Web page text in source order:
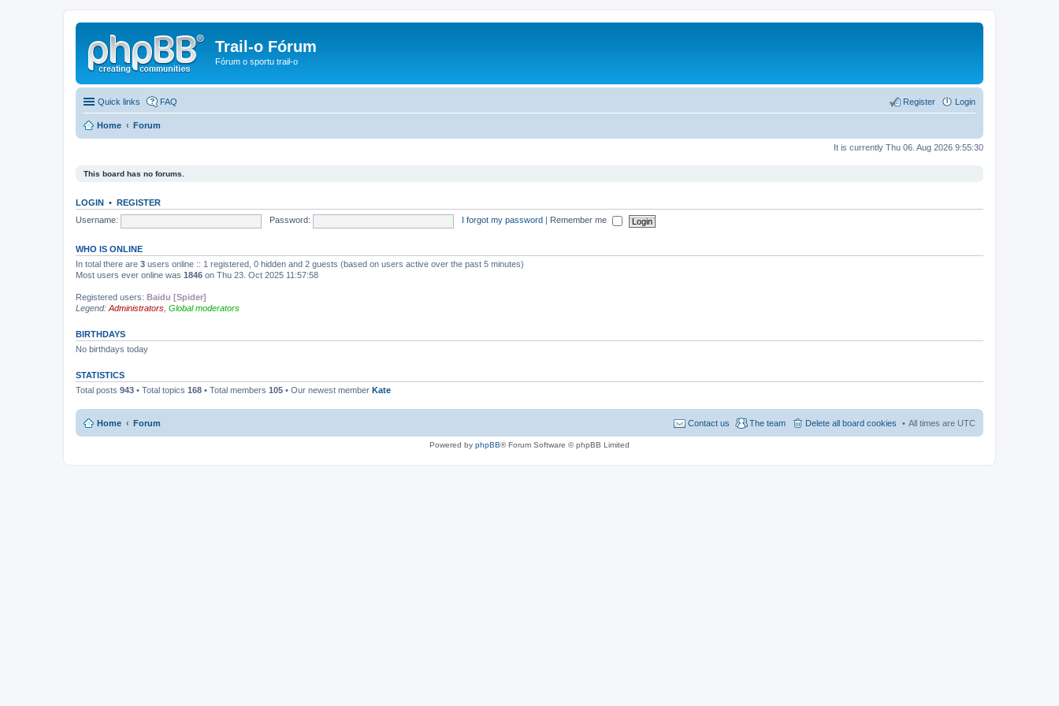
Trail-o Fórum
Fórum o sportu trail-o
Quick links FAQ Login
Register
Home Forum
It is currently Thu 06. Aug 2026 9:55:30
This board has no forums.
LOGIN • REGISTER
Username:
Password: I forgot my password Remember me
WHO IS ONLINE
In total there are 3 users online :: 1 registered, 0 hidden and 2 guests (based on users active over the past 5 minutes)
Most users ever online was 1846 on Thu 23. Oct 2025 11:57:58
Registered users: Baidu [Spider]
Legend: Administrators Global moderators
BIRTHDAYS
No birthdays today
STATISTICS
Total posts 943 • Total topics 168 • Total members 105 • Our newest member Kate
Home Forum All times are UTC
Delete all board cookies
The team
Contact us
Powered by phpBB® Forum Software © phpBB Limited